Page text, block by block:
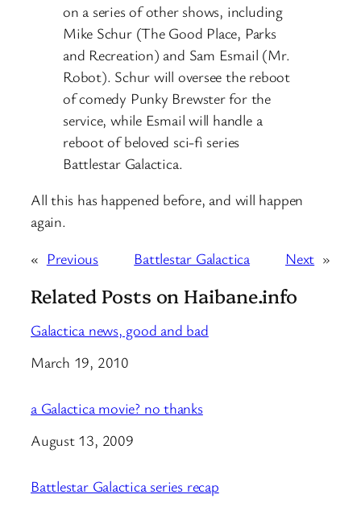
on a series of other shows, including
Mike Schur (The Good Place, Parks
and Recreation) and Sam Esmail (Mr.
Robot). Schur will oversee the reboot
of comedy Punky Brewster for the
service, while Esmail will handle a
reboot of beloved sci-fi series
Battlestar Galactica.
All this has happened before, and will happen
again.
« Previous Battlestar Galactica Next »
Related Posts on Haibane.info
Galactica news, good and bad
Date
March 19, 2010
a Galactica movie? no thanks
Date
August 13, 2009
Battlestar Galactica series recap